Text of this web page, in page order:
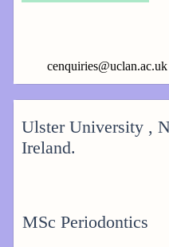
cenquiries@uclan.ac.uk
Ulster University ,
Ireland.
MSc Periodontics